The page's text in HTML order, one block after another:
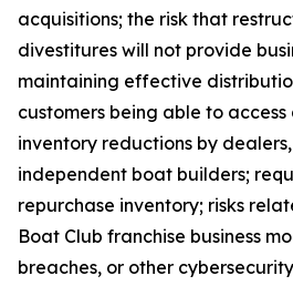
acquisitions; the risk that
divestitures will not provide
maintaining effective
customers being able to
inventory reductions by
independent boat builders;
repurchase inventory; risks
Boat Club franchise business
breaches, or other